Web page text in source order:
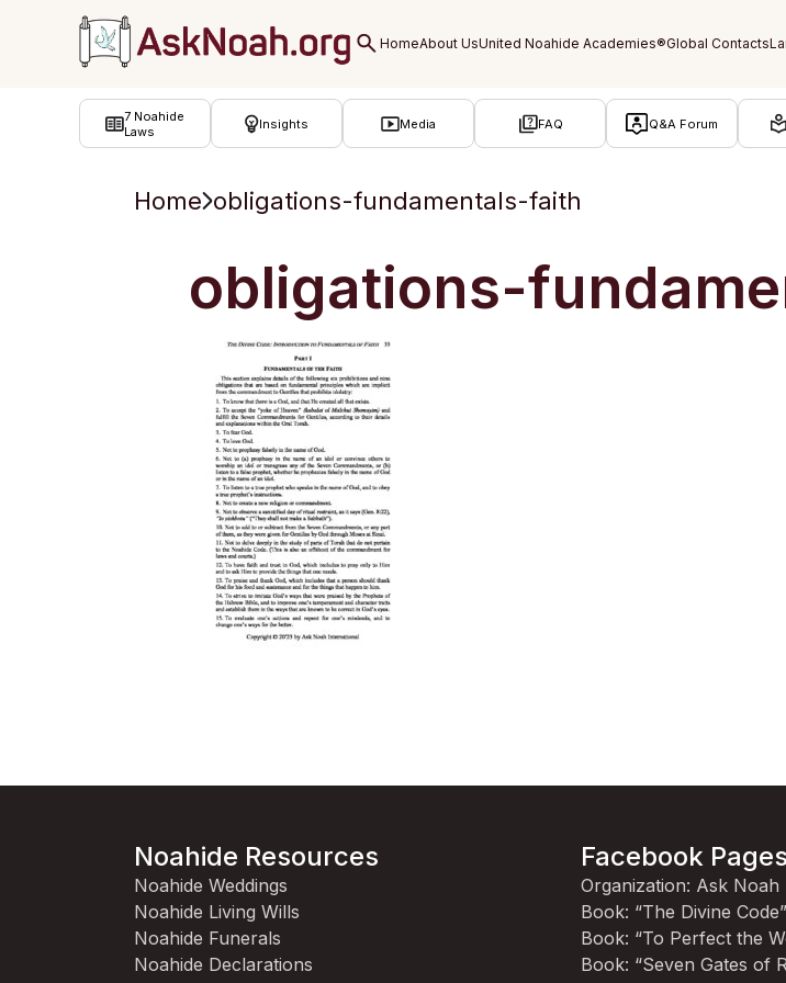
7 Noahide
Laws
Insights Media FAQ Q&A Forum
Home obligations-fundamentals-faith
obligations-
Noahide Resources
Noahide Weddings
Noahide Living Wills
Noahide Funerals
Noahide Declarations
Facebook Pages
Organization: Ask Noah
Book: “The Divine Code”
Book: “To Perfect the
Book: “Seven Gates of